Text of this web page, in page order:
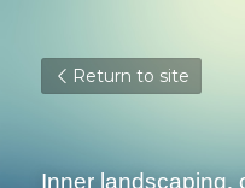
Return to site